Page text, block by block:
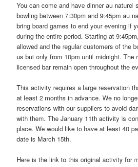
You can come and have dinner au naturel
bowling between 7:30pm and 9:45pm au
bring board games to end your evening if
during the entire period. Starting at
allowed and the regular customers of the
us but only from 10pm until midnight. The
licensed bar remain open throughout the
This activity requires a large reservation
at least 2 months in advance. We no
reservations with our suppliers to avoid
with them. The January 11th activity is
place. We would like to have at least 40
date is March 15th.
Here is the link to this original activity for